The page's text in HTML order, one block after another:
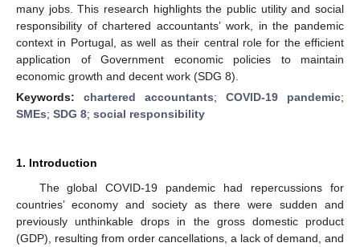
many jobs. This research highlights the public utility and social
responsibility of chartered accountants’ work, in the pandemic
context in Portugal, as well as their central role for the efficient
application of Government economic policies to maintain
economic growth and decent work (SDG 8).
Keywords: chartered accountants; COVID-19 pandemic;
SMEs; SDG 8; social responsibility
1. Introduction
The global COVID-19 pandemic had repercussions for
countries’ economy and society as there were sudden and
previously unthinkable drops in the gross domestic product
(GDP), resulting from order cancellations, a lack of demand, and